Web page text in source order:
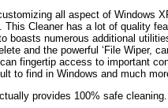
all aspect of Windows
Cleaner has a lot of quality
boasts numerous additional
and the powerful ‘File Wiper,
fingertip access to important
to find in Windows and much
provides 100% safe cleaning.